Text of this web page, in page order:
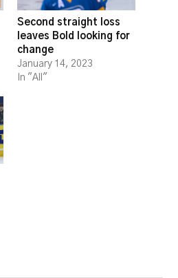
Second straight loss
leaves Bold looking for
change
January 14, 2023
In "All"